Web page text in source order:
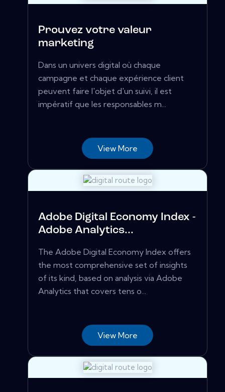
Prouvez votre valeur
marketing
Dans un univers digital où chaque
campagne et chaque expérience client
peuvent faire l'objet d'un suivi, il est
impératif que les responsables m...
View More
Adobe Digital Economy Index -
Adobe Analytics...
The Adobe Digital Economy Index offers
the most comprehensive set of insights
of its kind, based on analysis via Adobe
Analytics that covers tens o...
View More